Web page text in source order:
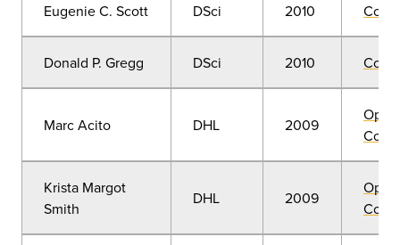
Eugenie C. Scott DSci 2010
Donald P. Gregg DSci 2010
Marc Acito DHL 2009
Krista Margot
Smith
DHL 2009